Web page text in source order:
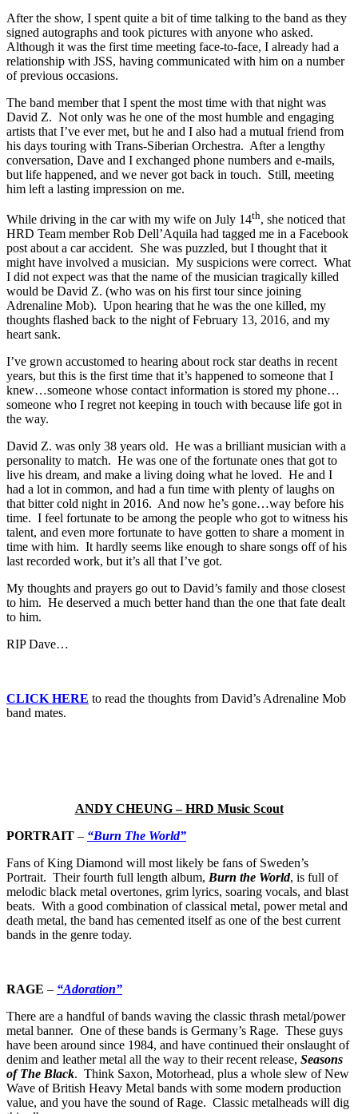
After the show, I spent quite a bit of time talking to the band as they
signed autographs and took pictures with anyone who asked.
Although it was the first time meeting face-to-face, I already had a
relationship with JSS, having communicated with him on a number
of previous occasions.
The band member that I spent the most time with that night was
David Z. Not only was he one of the most humble and engaging
artists that I’ve ever met, but he and I also had a mutual friend from
his days touring with Trans-Siberian Orchestra. After a lengthy
conversation, Dave and I exchanged phone numbers and e-mails,
but life happened, and we never got back in touch. Still, meeting
him left a lasting impression on me.
While driving in the car with my wife on July 14th, she noticed that
HRD Team member Rob Dell’Aquila had tagged me in a Facebook
post about a car accident. She was puzzled, but I thought that it
might have involved a musician. My suspicions were correct. What
I did not expect was that the name of the musician tragically killed
would be David Z. (who was on his first tour since joining
Adrenaline Mob). Upon hearing that he was the one killed, my
thoughts flashed back to the night of February 13, 2016, and my
heart sank.
I’ve grown accustomed to hearing about rock star deaths in recent
years, but this is the first time that it’s happened to someone that I
knew…someone whose contact information is stored my phone…
someone who I regret not keeping in touch with because life got in
the way.
David Z. was only 38 years old. He was a brilliant musician with a
personality to match. He was one of the fortunate ones that got to
live his dream, and make a living doing what he loved. He and I
had a lot in common, and had a fun time with plenty of laughs on
that bitter cold night in 2016. And now he’s gone…way before his
time. I feel fortunate to be among the people who got to witness his
talent, and even more fortunate to have gotten to share a moment in
time with him. It hardly seems like enough to share songs off of his
last recorded work, but it’s all that I’ve got.
My thoughts and prayers go out to David’s family and those closest
to him. He deserved a much better hand than the one that fate dealt
to him.
RIP Dave…
CLICK HERE to read the thoughts from David’s Adrenaline Mob
band mates.
ANDY CHEUNG – HRD Music Scout
PORTRAIT – “Burn The World”
Fans of King Diamond will most likely be fans of Sweden’s
Portrait. Their fourth full length album, Burn the World, is full of
melodic black metal overtones, grim lyrics, soaring vocals, and blast
beats. With a good combination of classical metal, power metal and
death metal, the band has cemented itself as one of the best current
bands in the genre today.
RAGE – “Adoration”
There are a handful of bands waving the classic thrash metal/power
metal banner. One of these bands is Germany’s Rage. These guys
have been around since 1984, and have continued their onslaught of
denim and leather metal all the way to their recent release, Seasons
of The Black. Think Saxon, Motorhead, plus a whole slew of New
Wave of British Heavy Metal bands with some modern production
value, and you have the sound of Rage. Classic metalheads will dig